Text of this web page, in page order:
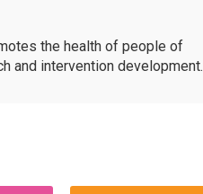
the health of people of
and intervention development.